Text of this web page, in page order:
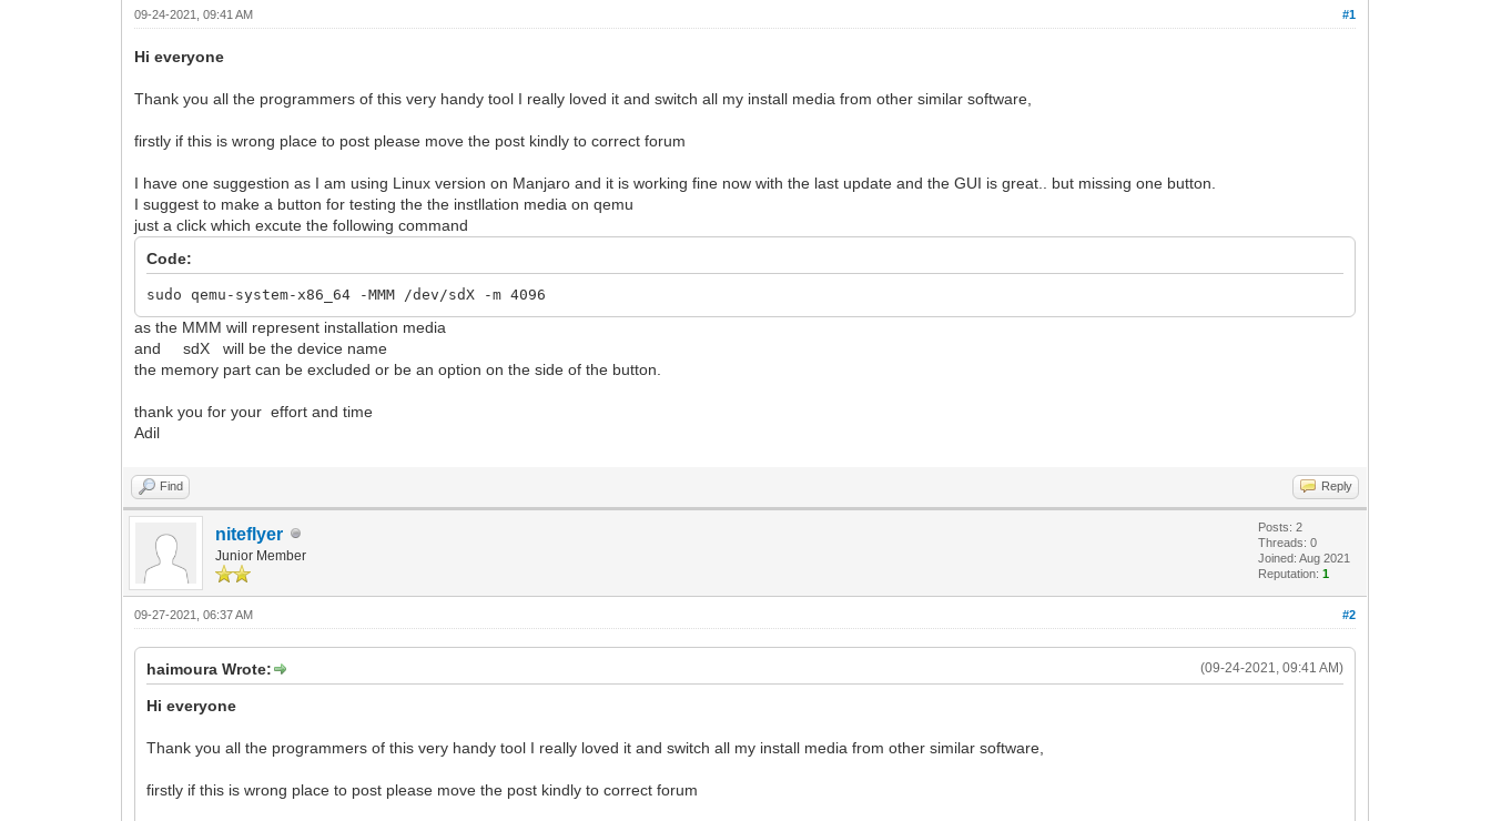
#1
09-24-2021, 09:41 AM
Hi everyone
Thank you all the programmers of this very handy tool I really loved it and switch all my install media from other similar software,
firstly if this is wrong place to post please move the post kindly to correct forum
I have one suggestion as I am using Linux version on Manjaro and it is working fine now with the last update and the GUI is great.. but missing one button.
I suggest to make a button for testing the the instllation media on qemu
just a click which excute the following command
Code:
sudo qemu-system-x86_64 -MMM /dev/sdX -m 4096
as the MMM will represent installation media
and sdX will be the device name
the memory part can be excluded or be an option on the side of the button.
thank you for your effort and time
Adil
Find Reply
niteflyer
Junior Member
Posts: 2
Threads: 0
Joined: Aug 2021
Reputation:1
#2
09-27-2021, 06:37 AM
(09-24-2021, 09:41 AM)
haimoura Wrote:
Hi everyone
Thank you all the programmers of this very handy tool I really loved it and switch all my install media from other similar software,
firstly if this is wrong place to post please move the post kindly to correct forum